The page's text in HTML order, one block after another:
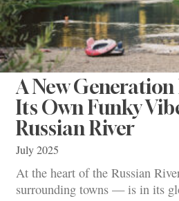
A New
Its Own Funky
Russian River
July 2025
At the heart of the Russian
surrounding towns — is in its